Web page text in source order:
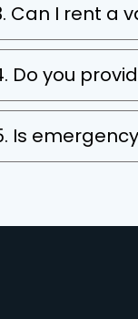
Can I rent a
Do you
Is